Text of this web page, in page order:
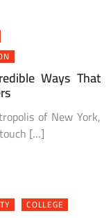
Ways That
of New York,
[…]
COLLEGE